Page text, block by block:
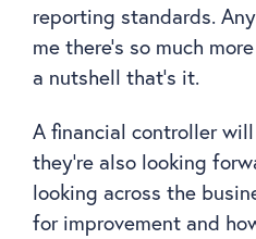
reporting standards.
me there’s so much
a nutshell that’s it.
A financial controller
they’re also looking
looking across the
for improvement and